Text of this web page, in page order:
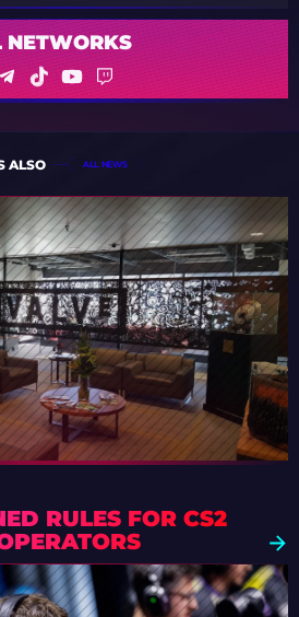
NETWORKS
ALSO ALL NEWS
RULES FOR CS2